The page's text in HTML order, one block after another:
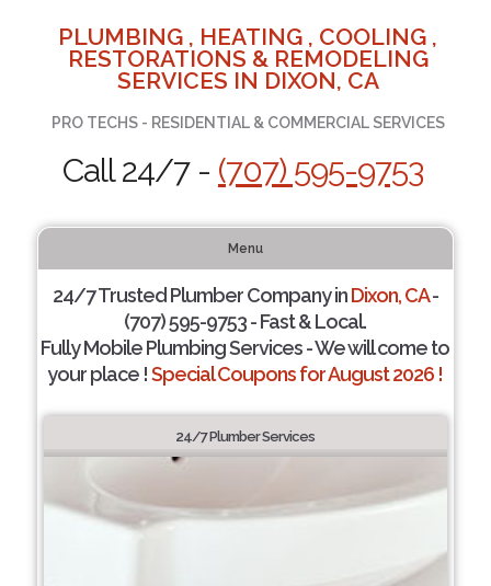
PLUMBING , HEATING , COOLING ,
RESTORATIONS & REMODELING
SERVICES IN DIXON, CA
PRO TECHS - RESIDENTIAL & COMMERCIAL SERVICES
Call 24/7 - (707) 595-9753
Menu
24/7 Trusted Plumber Company inDixon, CA-
(707) 595-9753 - Fast & Local.
Fully Mobile Plumbing Services - We will come to
your place !Special Coupons for August 2026 !
24/7 Plumber Services